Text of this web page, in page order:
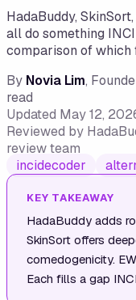
HadaBuddy,
all do something
comparison of which
By Novia Lim,
read
Updated May 12,
Reviewed by
review team
incidecoder
KEY TAKEAWAY
HadaBuddy adds
SkinSort offers
comedogenicity.
Each fills a gap